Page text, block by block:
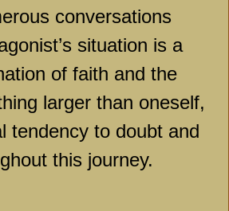
conversations
situation is a
of faith and the
larger than oneself,
tendency to doubt and
this journey.